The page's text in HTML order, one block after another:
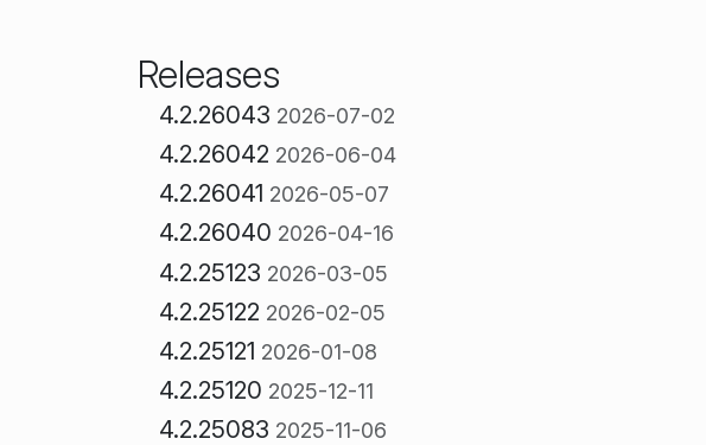
Releases
4.2.26043 2026-07-02
4.2.26042 2026-06-04
4.2.26041 2026-05-07
4.2.26040 2026-04-16
4.2.25123 2026-03-05
4.2.25122 2026-02-05
4.2.25121 2026-01-08
4.2.25120 2025-12-11
4.2.25083 2025-11-06